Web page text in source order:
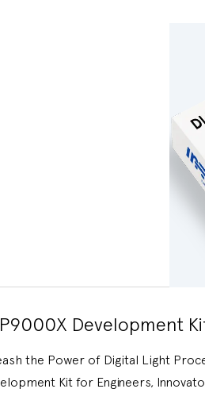
Development
the Power of Digital Light
Kit for Engineers,